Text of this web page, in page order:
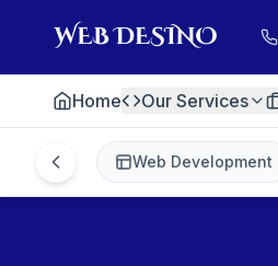
Home Our Services
Web Development